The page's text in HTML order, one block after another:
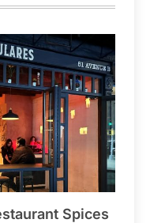
Spices